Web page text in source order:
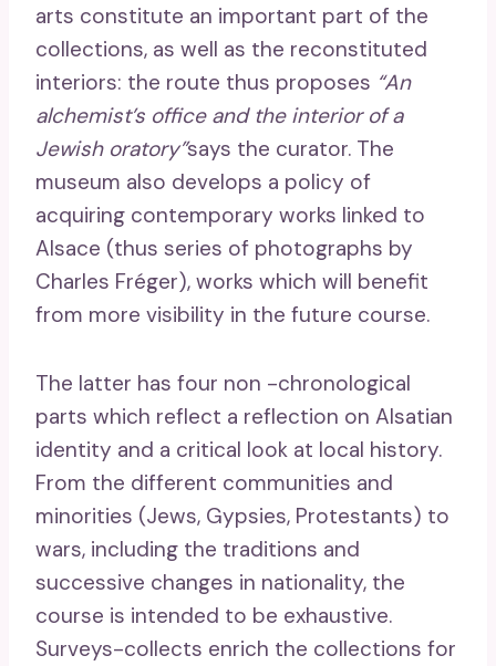
arts constitute an important part of the
collections, as well as the reconstituted
interiors: the route thus proposes “An
alchemist’s office and the interior of a
Jewish oratory”says the curator. The
museum also develops a policy of
acquiring contemporary works linked to
Alsace (thus series of photographs by
Charles Fréger), works which will benefit
from more visibility in the future course.
The latter has four non -chronological
parts which reflect a reflection on Alsatian
identity and a critical look at local history.
From the different communities and
minorities (Jews, Gypsies, Protestants) to
wars, including the traditions and
successive changes in nationality, the
course is intended to be exhaustive.
Surveys-collects enrich the collections for